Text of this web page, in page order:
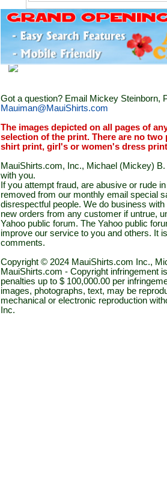
Got a question? Email Mickey Steinborn,
Mauiman@MauiShirts.com
The images depicted on all pages of
selection of the print. There are no
shirt print, girl's or women's dress
MauiShirts.com, Inc., Michael (Mickey)
with you.
If you attempt fraud, are abusive or rude
removed from our monthly email special
disrespectful people. We do business
new orders from any customer if untrue,
Yahoo public forum. The Yahoo public
improve our service to you and others. It
comments.
Copyright © 2024 MauiShirts.com Inc.,
MauiShirts.com - Copyright infringement
penalties up to $ 100,000.00 per
images, photographs, text, may be
mechanical or electronic reproduction
Inc.